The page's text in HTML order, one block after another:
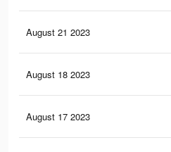
August 21 2023
August 18 2023
August 17 2023